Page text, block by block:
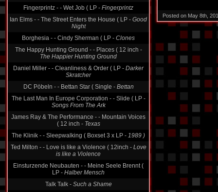
Fingerprintz - - Wet Job ( LP - Fingerprintz
Ian Elms - - The Street Enters the House ( LP - Good
Night
Borghesia - - Cindy Sherman ( LP - Clones
The Happy Hunting Ground - - Places ( 12 inch -
The Happier Hunting Ground
Daniel Miller - - Cleanliness & Order ( LP - Darker
Skratcher
DC Pöbeln - - Bettan Star ( Single - Bettan
The Last Man In Europe Corporation - - Slide ( LP -
Songs From The Ark
James Ray & The Performance - - Mountain Voices
( 12 inch - Texas
The Klinik - - Sleepwalking ( Boxset 3 x LP - 1989 )
Ted Milton - - Love is like a Violence ( 12inch - Love
is like a Violence
Einsturzende Neubauten - - Meine Seele Brennt (
LP - Halber Mensch
Talk Talk - Such a Shame
Posted on May 8th,